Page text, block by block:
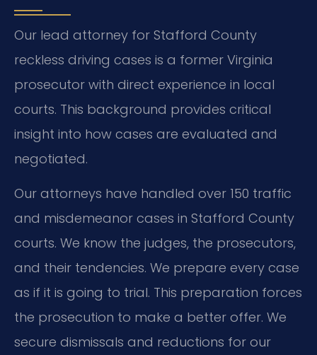
Our lead attorney for Stafford County
reckless driving cases is a former Virginia
prosecutor with direct experience in local
courts. This background provides critical
insight into how cases are evaluated and
negotiated.
Our attorneys have handled over 150 traffic
and misdemeanor cases in Stafford County
courts. We know the judges, the prosecutors,
and their tendencies. We prepare every case
as if it is going to trial. This preparation forces
the prosecution to make a better offer. We
secure dismissals and reductions for our